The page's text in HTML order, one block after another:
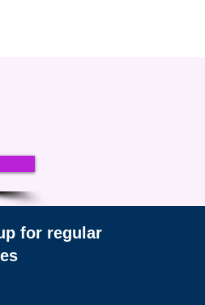
for regular